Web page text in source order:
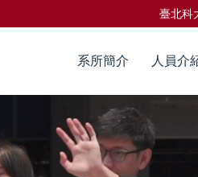
臺北科
系所簡介 人員介